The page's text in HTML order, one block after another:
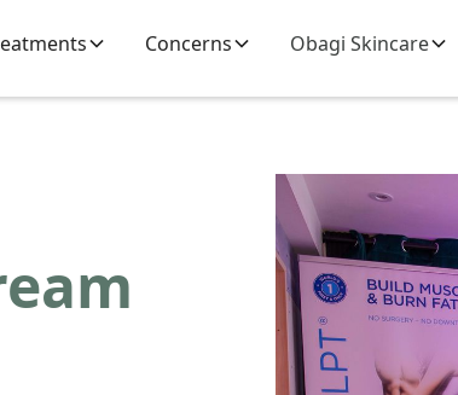
Concerns Obagi Skincare